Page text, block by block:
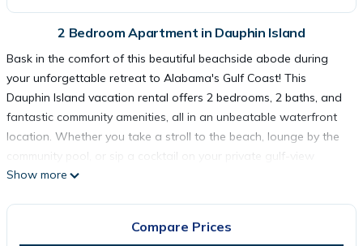
2 Bedroom Apartment in Dauphin Island
Bask in the comfort of this beautiful beachside abode during
your unforgettable retreat to Alabama's Gulf Coast! This
Dauphin Island vacation rental offers 2 bedrooms, 2 baths, and
fantastic community amenities, all in an unbeatable waterfront
location. Whether you take a stroll to the beach, lounge by the
community pool, or sip a cocktail on your private gulf-view
balcony, you're sure to feel at ease. In addition to on-site
Show more
Compare Prices